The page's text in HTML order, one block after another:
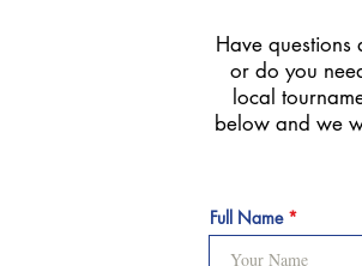
Have questions
or do you
local
below and we
Full Name